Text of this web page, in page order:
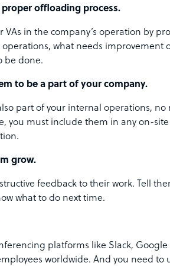
proper offloading process.
VAs in the company’s operation by
operations, what needs improvement
be done.
to be a part of your company.
part of your internal operations,
you must include them in any on-
grow.
feedback to their work. Tell
what to do next time.
platforms like Slack,
worldwide. And you need to